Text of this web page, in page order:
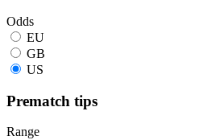
Odds
EU
GB
US
Prematch tips
Range